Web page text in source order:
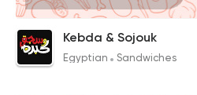
Kebda & Sojouk
Egyptian Sandwiches